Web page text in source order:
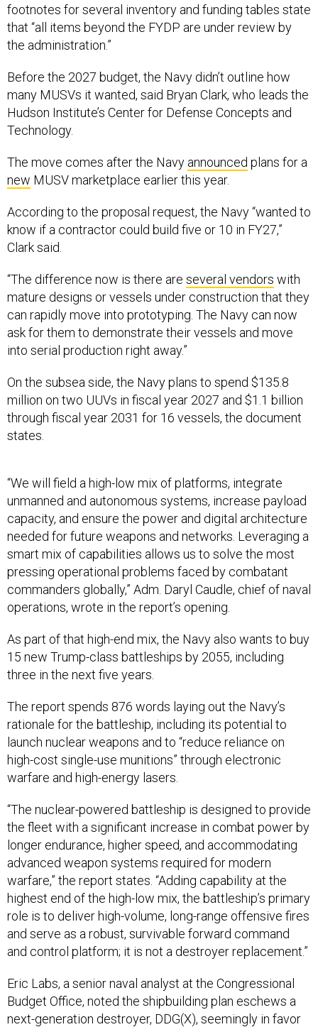
footnotes for several inventory and funding tables state
that “all items beyond the FYDP are under review by
the administration.”
Before the 2027 budget, the Navy didn’t outline how
many MUSVs it wanted, said Bryan Clark, who leads the
Hudson Institute’s Center for Defense Concepts and
Technology.
The move comes after the Navy announced plans for a
new MUSV marketplace earlier this year.
According to the proposal request, the Navy “wanted to
know if a contractor could build five or 10 in FY27,”
Clark said.
“The difference now is there are several vendors with
mature designs or vessels under construction that they
can rapidly move into prototyping. The Navy can now
ask for them to demonstrate their vessels and move
into serial production right away.”
On the subsea side, the Navy plans to spend $135.8
million on two UUVs in fiscal year 2027 and $1.1 billion
through fiscal year 2031 for 16 vessels, the document
states.
“We will field a high-low mix of platforms, integrate
unmanned and autonomous systems, increase payload
capacity, and ensure the power and digital architecture
needed for future weapons and networks. Leveraging a
smart mix of capabilities allows us to solve the most
pressing operational problems faced by combatant
commanders globally,” Adm. Daryl Caudle, chief of naval
operations, wrote in the report’s opening.
As part of that high-end mix, the Navy also wants to buy
15 new Trump-class battleships by 2055, including
three in the next five years.
The report spends 876 words laying out the Navy’s
rationale for the battleship, including its potential to
launch nuclear weapons and to “reduce reliance on
high-cost single-use munitions” through electronic
warfare and high-energy lasers.
“The nuclear-powered battleship is designed to provide
the fleet with a significant increase in combat power by
longer endurance, higher speed, and accommodating
advanced weapon systems required for modern
warfare,” the report states. “Adding capability at the
highest end of the high-low mix, the battleship’s primary
role is to deliver high-volume, long-range offensive fires
and serve as a robust, survivable forward command
and control platform; it is not a destroyer replacement.”
Eric Labs, a senior naval analyst at the Congressional
Budget Office, noted the shipbuilding plan eschews a
next-generation destroyer, DDG(X), seemingly in favor